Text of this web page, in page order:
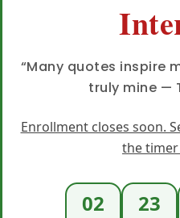
“Many quotes inspire
truly mine —
Enrollment closes soon.
the
02 23